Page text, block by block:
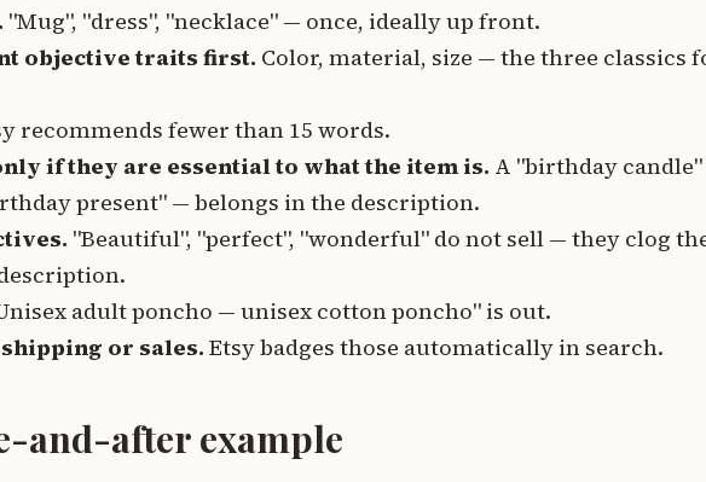
"Mug", "dress", "necklace" — once, ideally up front.
objective traits first. Color, material, size — the three classics
recommends fewer than 15 words.
if they are essential to what the item is. A "birthday
present" — belongs in the description.
"Beautiful", "perfect", "wonderful" do not sell — they clog
adult poncho — unisex cotton poncho" is out.
or sales. Etsy badges those automatically in search.
and-after example